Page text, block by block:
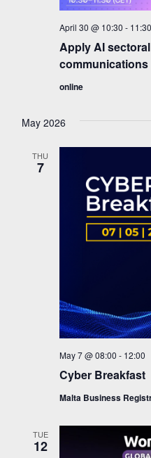
Apply AI
communications
April 30 @ 10:30 - 11:30
online
May 2026
THU
7
Cyber Breakfast
May 7 @ 08:00 - 12:00
Malta Business
TUE
12